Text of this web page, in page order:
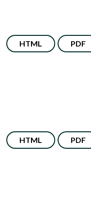
HTML PDF
HTML PDF